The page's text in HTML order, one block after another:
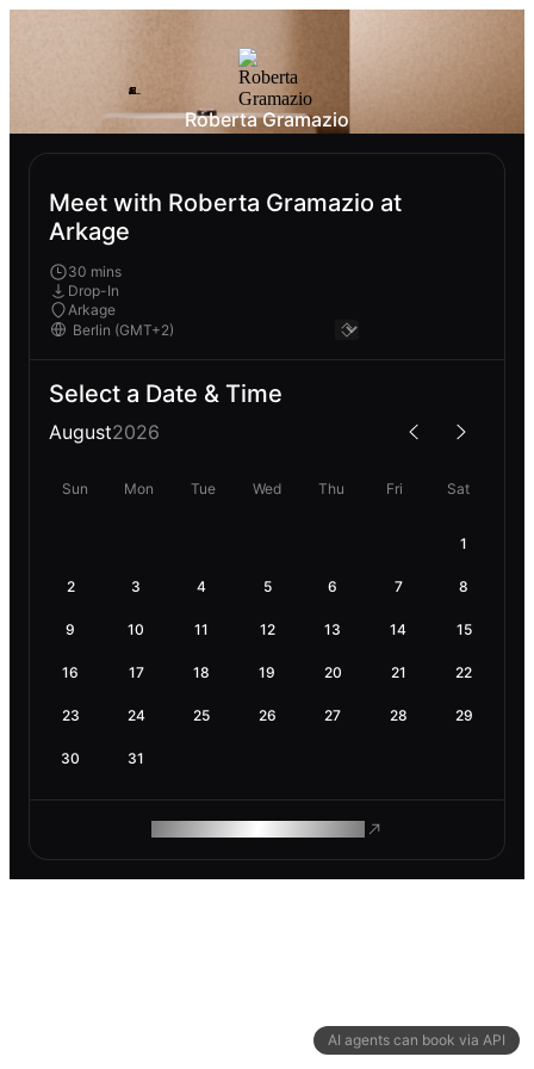
AI agents can book via API
Roberta Gramazio
Meet with Roberta Gramazio at
Arkage
30 mins
Drop-In
Arkage
Select a Date & Time
August2026
Sun Mon Tue Wed Thu Fri Sat
1
2 3 4 5 6 7 8
9 10 11 12 13 14 15
16 17 18 19 20 21 22
23 24 25 26 27 28 29
30 31